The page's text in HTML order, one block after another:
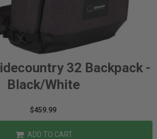
32 Backpack -
Black/White
$459.99
ADD TO CART